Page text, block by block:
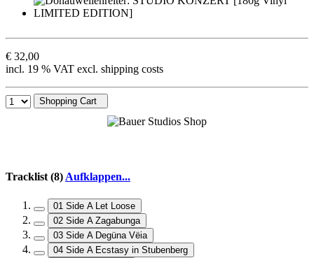
€ 32,00
incl. 19 % VAT excl. shipping costs
Shopping Cart
Tracklist (8)Aufklappen...
01 Side A Let Loose
02 Side A Zagabunga
03 Side A Degüna Vëia
04 Side A Ecstasy in Stubenberg